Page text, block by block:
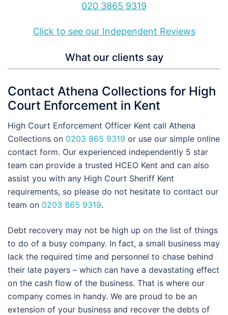
020 3865 9319
Click to see our Independent Reviews
What our clients say
Contact Athena Collections for High
Court Enforcement in Kent
High Court Enforcement Officer Kent call Athena
Collections on 0203 865 9319 or use our simple online
contact form. Our experienced independently 5 star
team can provide a trusted HCEO Kent and can also
assist you with any High Court Sheriff Kent
requirements, so please do not hesitate to contact our
team on 0203 865 9319.
Debt recovery may not be high up on the list of things
to do of a busy company. In fact, a small business may
lack the required time and personnel to chase behind
their late payers – which can have a devastating effect
on the cash flow of the business. That is where our
company comes in handy. We are proud to be an
extension of your business and recover the debts of